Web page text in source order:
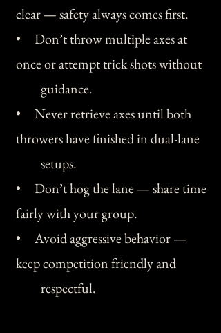
clear — safety always comes first.
• Don’t throw multiple axes at
once or attempt trick shots without
guidance.
• Never retrieve axes until both
throwers have finished in dual-lane
setups.
• Don’t hog the lane — share time
fairly with your group.
• Avoid aggressive behavior —
keep competition friendly and
respectful.